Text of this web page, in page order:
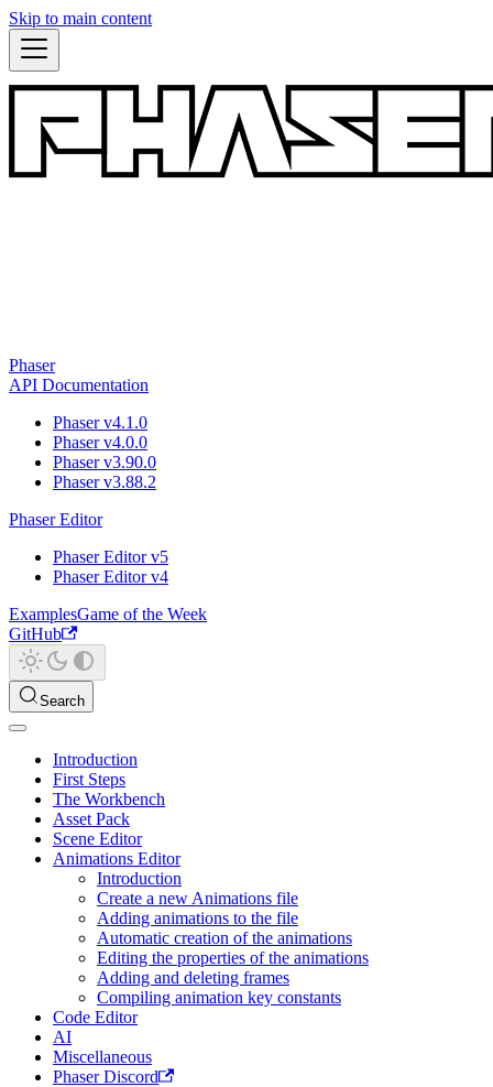
Skip to main content
Phaser
API Documentation
Phaser v4.1.0
Phaser v4.0.0
Phaser v3.90.0
Phaser v3.88.2
Phaser Editor
Phaser Editor v5
Phaser Editor v4
ExamplesGame of the Week
GitHub
Search
Introduction
First Steps
The Workbench
Asset Pack
Scene Editor
Animations Editor
Introduction
Create a new Animations file
Adding animations to the file
Automatic creation of the animations
Editing the properties of the animations
Adding and deleting frames
Compiling animation key constants
Code Editor
AI
Miscellaneous
Phaser Discord